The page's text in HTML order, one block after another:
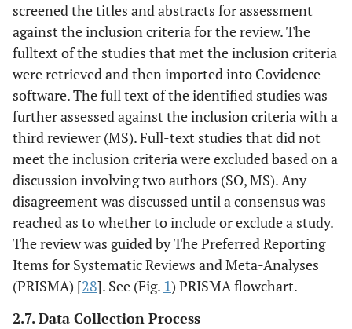
screened the titles and abstracts for assessment
against the inclusion criteria for the review. The
fulltext of the studies that met the inclusion criteria
were retrieved and then imported into Covidence
software. The full text of the identified studies was
further assessed against the inclusion criteria with a
third reviewer (MS). Full-text studies that did not
meet the inclusion criteria were excluded based on a
discussion involving two authors (SO, MS). Any
disagreement was discussed until a consensus was
reached as to whether to include or exclude a study.
The review was guided by The Preferred Reporting
Items for Systematic Reviews and Meta-Analyses
(PRISMA) [28]. See (Fig. 1) PRISMA flowchart.
2.7. Data Collection Process